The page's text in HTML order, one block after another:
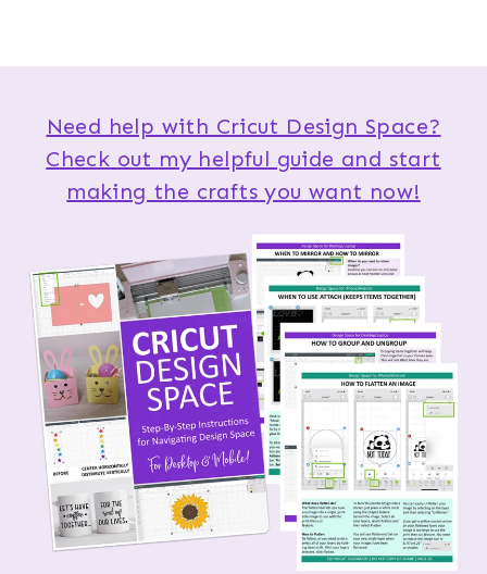
Need help with Cricut Design Space?
Check out my helpful guide and start
making the crafts you want now!